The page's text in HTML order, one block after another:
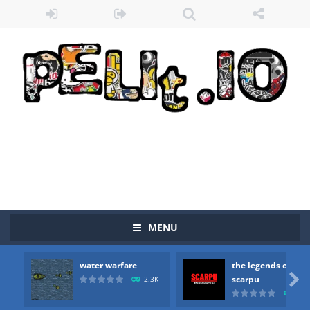
MENU
water warfare
2.3K
the legends of
scarpu

Zombie vs Fire-“Zombie vs Fire” is an online game that pits players against each other in a fight to the death. The objective...
water warfare you are in war and you have to kill the enemy boats, beware after a period of time their boss will come, buy your ideal boat...
-the legends of scarpu is arcade game